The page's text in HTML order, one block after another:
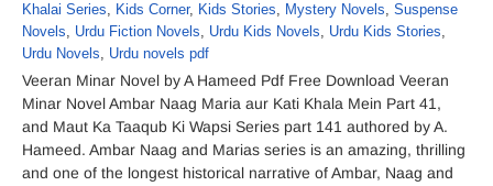
Khalai Series, Kids Corner, Kids Stories, Mystery Novels, Suspense
Novels, Urdu Fiction Novels, Urdu Kids Novels, Urdu Kids Stories,
Urdu Novels, Urdu novels pdf
Veeran Minar Novel by A Hameed Pdf Free Download Veeran
Minar Novel Ambar Naag Maria aur Kati Khala Mein Part 41,
and Maut Ka Taaqub Ki Wapsi Series part 141 authored by A.
Hameed. Ambar Naag and Marias series is an amazing, thrilling
and one of the longest historical narrative of Ambar, Naag and